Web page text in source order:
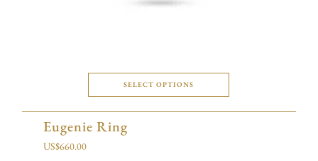
SELECT OPTIONS
Eugenie Ring
US$660.00